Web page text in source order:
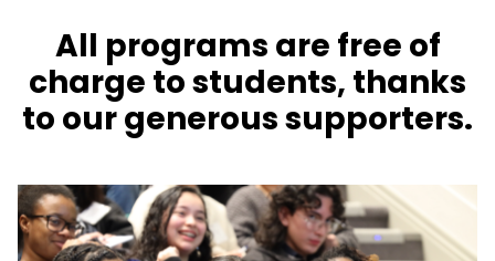
All programs are free of
charge to students, thanks
to our generous supporters.